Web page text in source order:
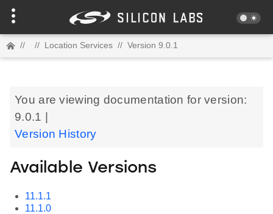
// // Location Services // Version 9.0.1
You are viewing documentation for version:
9.0.1 |
Version History
Available Versions
11.1.1
11.1.0